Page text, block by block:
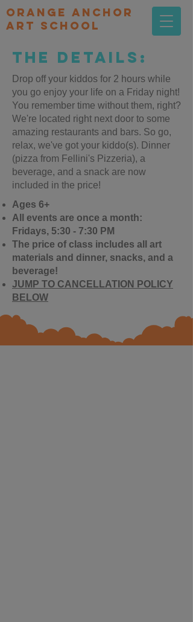
orange Anchor
Art school
The Details:
Drop off your kiddos for 2 hours while
you go enjoy your life on a Friday night!
You remember time without them, right?
We're located right next door to some
amazing restaurants and bars. So go,
relax, we've got your kiddo(s). Dinner
(pizza from Fellini's Pizzeria), a
beverage, and a snack are now
included in the price!
Ages 6+
All events are once a month:
Fridays, 5:30 - 7:30 PM
The price of class includes all art
materials and dinner, snacks, and a
beverage!
JUMP TO CANCELLATION POLICY
BELOW